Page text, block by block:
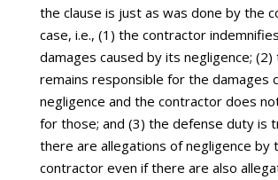
the clause is just as was done by the
case, i.e., (1) the contractor
damages caused by its negligence;
remains responsible for the damages
negligence and the contractor does
for those; and (3) the defense duty is
there are allegations of negligence by
contractor even if there are also